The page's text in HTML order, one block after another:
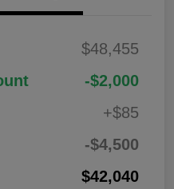
$48,455
-$2,000
+$85
$3,50
-$4,500
$42,040